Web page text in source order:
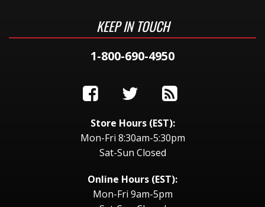
KEEP IN TOUCH
1-800-690-4950
Store Hours (EST):
Mon-Fri 8:30am-5:30pm
Sat-Sun Closed
Online Hours (EST):
Mon-Fri 9am-5pm